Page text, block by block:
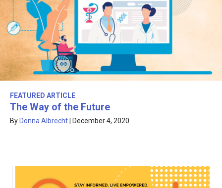
FEATURED ARTICLE
The Way of the Future
By Donna Albrecht December 4, 2020